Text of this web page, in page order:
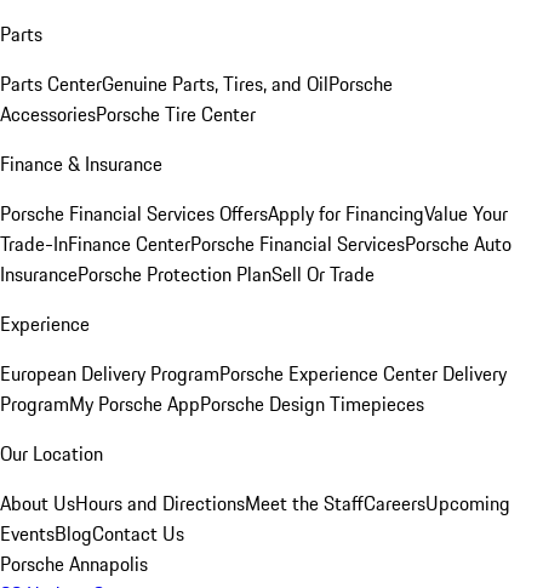
Parts
Parts CenterGenuine Parts, Tires, and OilPorsche
AccessoriesPorsche Tire Center
Finance & Insurance
Porsche Financial Services OffersApply for FinancingValue Your
Trade-InFinance CenterPorsche Financial ServicesPorsche Auto
InsurancePorsche Protection PlanSell Or Trade
Experience
European Delivery ProgramPorsche Experience Center Delivery
ProgramMy Porsche AppPorsche Design Timepieces
Our Location
About UsHours and DirectionsMeet the StaffCareersUpcoming
EventsBlogContact Us
Porsche Annapolis